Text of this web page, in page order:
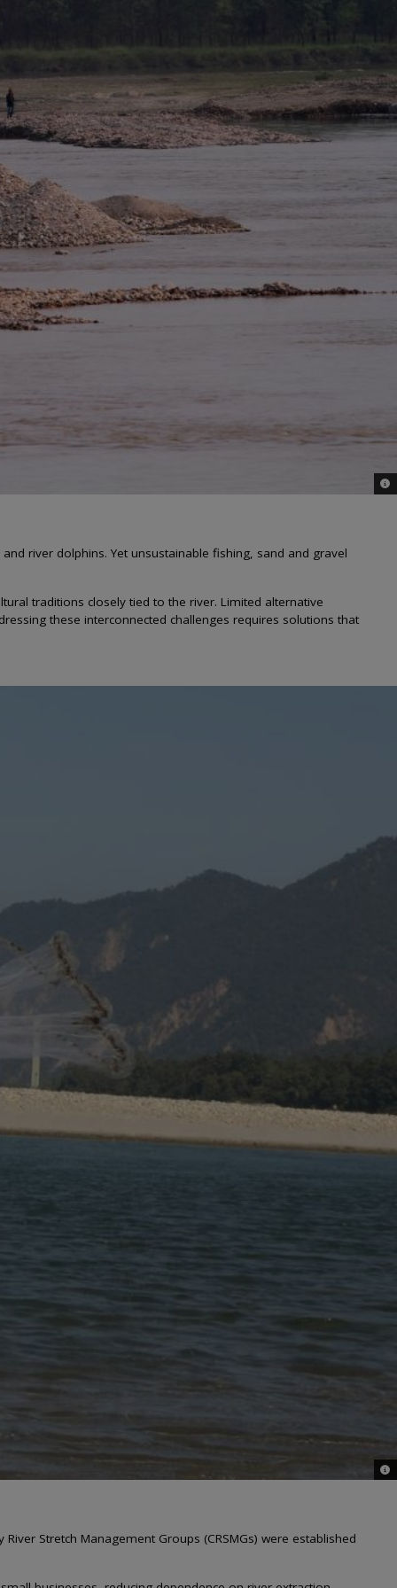
©
river dolphins. Yet unsustainable fishing, sand and gravel
traditions closely tied to the river. Limited alternative
these interconnected challenges requires solutions that
©
Stretch Management Groups (CRSMGs) were established